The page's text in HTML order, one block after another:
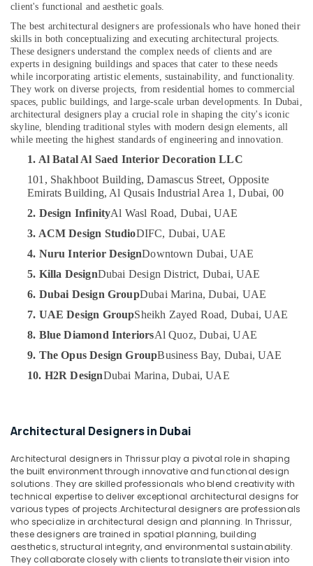
Interior
Designers
for
Hospitality
Projects
in
Dubai
Drawing
Approval
and
Designers
Dubai
and
Hospital
Services
Specialists
Dubai
DSO
Approvals
in
Dubai
Jewelry
Fit
Location
Dubai
Abudhabi
Sharjah
Ajman
Umm
Quwain
Ras-Al-
Fujairah
UAE
Category
Media &
Promotions
Refrigeration
Events &
Ocassion
Automotive
Restaurants
Resorts &
Bakeries
Sub
client's functional and aesthetic goals.
The best architectural designers are professionals who have honed their
skills in both conceptualizing and executing architectural projects.
These designers understand the complex needs of clients and are
experts in designing buildings and spaces that cater to these needs
while incorporating artistic elements, sustainability, and functionality.
They work on diverse projects, from residential homes to commercial
spaces, public buildings, and large-scale urban developments. In Dubai,
architectural designers play a crucial role in shaping the city's iconic
skyline, blending traditional styles with modern design elements, all
while meeting the highest standards of engineering and innovation.
1. Al Batal Al Saed Interior Decoration LLC
101, Shakhboot Building, Damascus Street, Opposite
Emirats Building, Al Qusais Industrial Area 1, Dubai, 00
2. Design InfinityAl Wasl Road, Dubai, UAE
3. ACM Design StudioDIFC, Dubai, UAE
4. Nuru Interior DesignDowntown Dubai, UAE
5. Killa DesignDubai Design District, Dubai, UAE
6. Dubai Design GroupDubai Marina, Dubai, UAE
7. UAE Design GroupSheikh Zayed Road, Dubai, UAE
8. Blue Diamond InteriorsAl Quoz, Dubai, UAE
9. The Opus Design GroupBusiness Bay, Dubai, UAE
10. H2R DesignDubai Marina, Dubai, UAE
Architectural Designers in Dubai
Architectural designers in Thrissur play a pivotal role in shaping
the built environment through innovative and functional design
solutions. They are skilled professionals who blend creativity with
technical expertise to deliver exceptional architectural designs for
various types of projects.Architectural designers are professionals
who specialize in architectural design and planning. In Thrissur,
these designers are trained in spatial planning, building
aesthetics, structural integrity, and environmental sustainability.
They collaborate closely with clients to translate their vision into